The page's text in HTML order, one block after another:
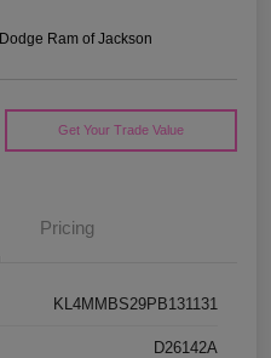
Ram of Jackson
Get Your Trade Value
Pricing
KL4MMBS29PB131131
D26142A